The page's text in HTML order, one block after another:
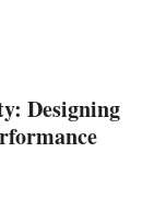
Designing